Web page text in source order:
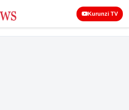
Kurunzi TV